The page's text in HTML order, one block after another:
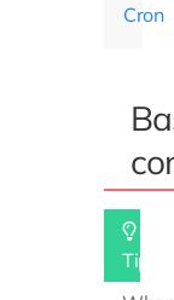
Cron
Tip